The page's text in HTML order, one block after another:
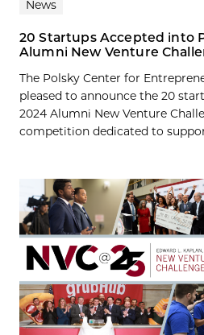
News
20 Startups Accepted into
Alumni New Venture
The Polsky Center for
pleased to announce the 20
2024 Alumni New Venture
competition dedicated to